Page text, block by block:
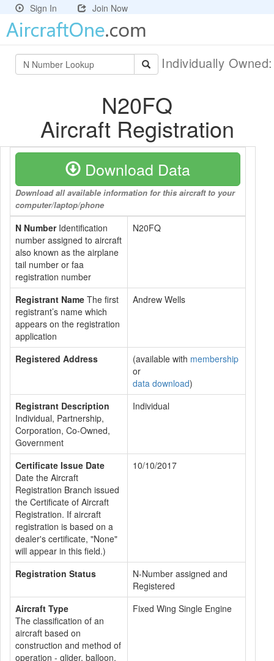
Sign In Join Now
Individually
N20FQ
Aircraft Registration
Download Data
Download all available information for this aircraft to your
computer/laptop/phone
N NumberIdentification
number assigned to aircraft
also known as the airplane
tail number or faa
registration number
N20FQ
Registrant Name The first
registrant’s name which
appears on the registration
application
Andrew Wells
Registered Address (available with membership
or
data download)
Registrant Description
Individual, Partnership,
Corporation, Co-Owned,
Government
Individual
Certificate Issue Date
Date the Aircraft
Registration Branch issued
the Certificate of Aircraft
Registration. If aircraft
registration is based on a
dealer's certificate, "None"
will appear in this field.)
10/10/2017
Registration Status
N-Number assigned and
Registered
Aircraft Type
The classification of an
aircraft based on
construction and method of
operation - glider, balloon,
Fixed Wing Single Engine